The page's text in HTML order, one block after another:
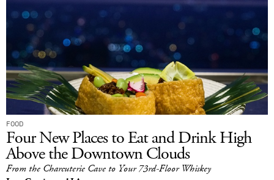
FOOD
Four New Places to Eat and Drink High
Above the Downtown Clouds
From the Charcuterie Cave to Your 73rd-Floor Whiskey